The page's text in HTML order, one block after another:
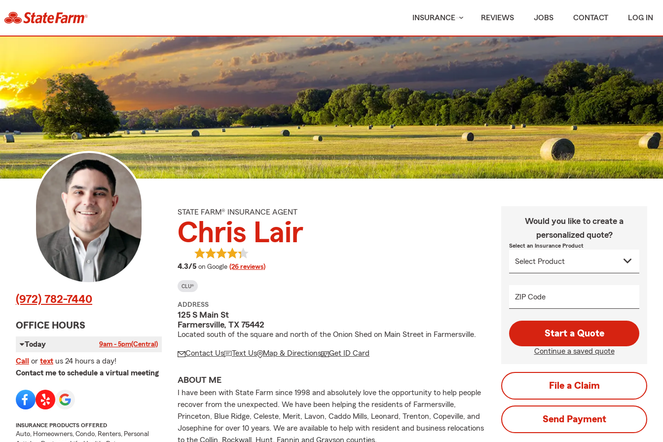
INSURANCE REVIEWS JOBS CONTACT LOG IN
(972) 782-7440
OFFICE HOURS
Today 9am - 5pm(Central)
Call or text us 24 hours a day!
Contact me to schedule a virtual meeting
INSURANCE PRODUCTS OFFERED
Auto, Homeowners, Condo, Renters, Personal
STATE FARM® INSURANCE AGENT
Chris Lair
4.3/5 average rating
on Google (26 reviews)
CLU®
ADDRESS
125 S Main St
Farmersville, TX 75442
Located south of the square and north of the Onion Shed on Main Street in Farmersville.
Contact Us Text Us Map & Directions Get ID Card
ABOUT ME
I have been with State Farm since 1998 and absolutely love the opportunity to help people
recover from the unexpected. We have been helping the residents of Farmersville,
Princeton, Blue Ridge, Celeste, Merit, Lavon, Caddo Mills, Leonard, Trenton, Copeville, and
Josephine for over 10 years. We are available to help with resident and business relocations
to the Collin, Rockwall, Hunt, Fannin and Grayson counties.
Would you like to create a
personalized quote?
Select an Insurance Product
ZIP Code
Start a Quote
Continue a saved quote
File a Claim
Send Payment